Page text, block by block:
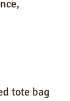
tote bag